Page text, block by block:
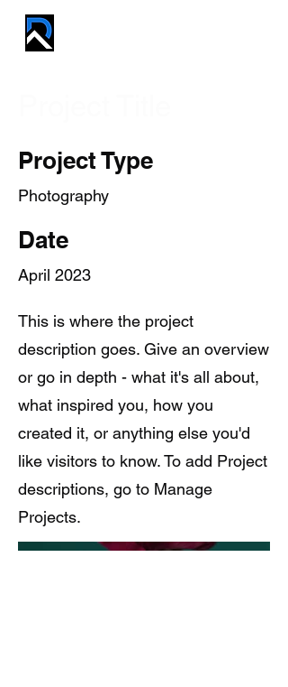
Project Type
Photography
Date
April 2023
This is where the project
description goes. Give an overview
or go in depth - what it's all about,
what inspired you, how you
created it, or anything else you'd
like visitors to know. To add Project
descriptions, go to Manage
Projects.